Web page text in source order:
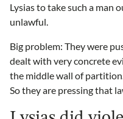
Lysias to take such a man
unlawful.
Big problem: They were
dealt with very concrete
the middle wall of
So they are pressing that